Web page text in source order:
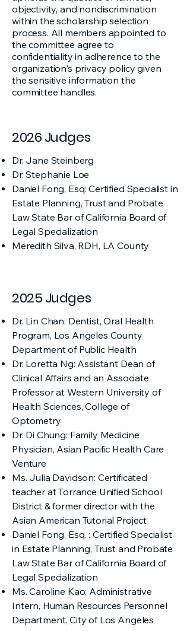
objectivity, and nondiscrimination
within the scholarship selection
process. All members appointed to
the committee agree to
confidentiality in adherence to the
organization's privacy policy given
the sensitive information the
committee handles.
2026 Judges
Dr. Jane Steinberg
Dr. Stephanie Loe
Daniel Fong, Esq: Certified Specialist in
Estate Planning, Trust and Probate
Law State Bar of California Board of
Legal Specialization​
Meredith Silva, RDH, LA County
2025 Judges
Dr. Lin Chan: Dentist, Oral Health
Program, Los Angeles County
Department of Public Health
Dr. Loretta Ng: Assistant Dean of
Clinical Affairs and an Associate
Professor at Western University of
Health Sciences, College of
Optometry
Dr. Di Chung: Family Medicine
Physician, Asian Pacific Health Care
Venture
Ms. Julia Davidson: Certificated
teacher at Torrance Unified School
District & former director with the
Asian American Tutorial Project
Daniel Fong, Esq. : Certified Specialist
in Estate Planning, Trust and Probate
Law State Bar of California Board of
Legal Specialization​
Ms. Caroline Kao: Administrative
Intern, Human Resources Personnel
Department, City of Los Angeles